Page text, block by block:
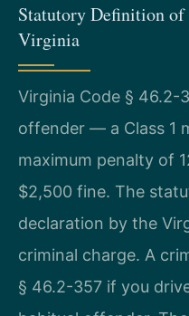
Statutory Definition
Virginia
Virginia Code § 46.2-
offender — a Class 1
maximum penalty of
$2,500 fine. The
declaration by the
criminal charge. A
§ 46.2-357 if you